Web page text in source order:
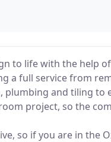
to life with the help
a full service from
plumbing and tiling to
project, so the
so if you are in the